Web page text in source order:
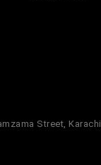
Street, Karachi